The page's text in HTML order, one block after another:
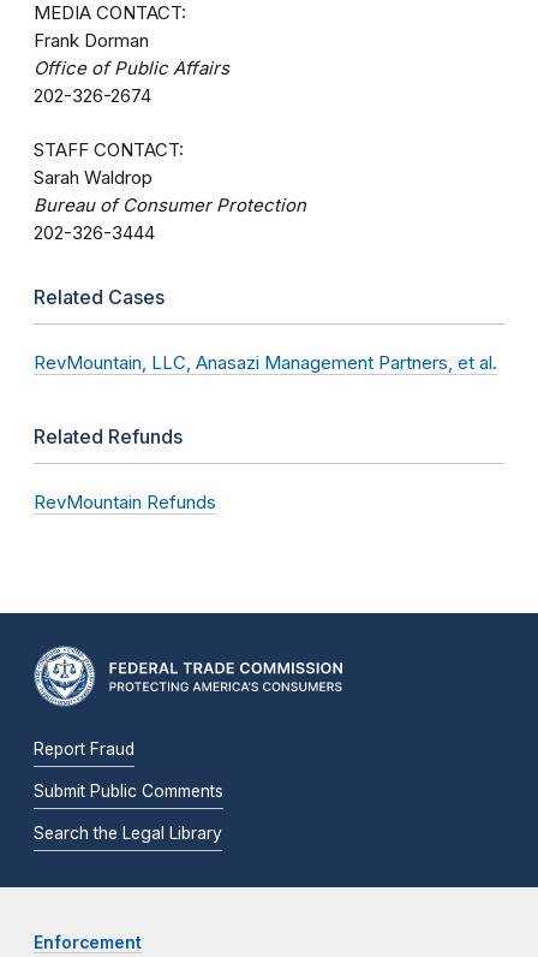
MEDIA CONTACT:
Frank Dorman
Office of Public Affairs
202-326-2674
STAFF CONTACT:
Sarah Waldrop
Bureau of Consumer Protection
202-326-3444
Related Cases
RevMountain, LLC, Anasazi Management Partners, et al.
Related Refunds
RevMountain Refunds
Report Fraud
Submit Public Comments
Search the Legal Library
Enforcement